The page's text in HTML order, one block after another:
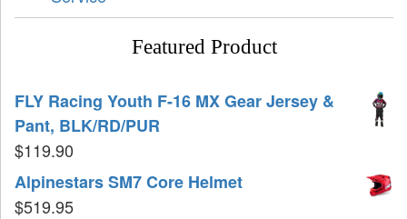
Featured Product
FLY Racing Youth F-16 MX Gear Jersey &
Pant, BLK/RD/PUR
$119.90
Alpinestars SM7 Core Helmet
$519.95